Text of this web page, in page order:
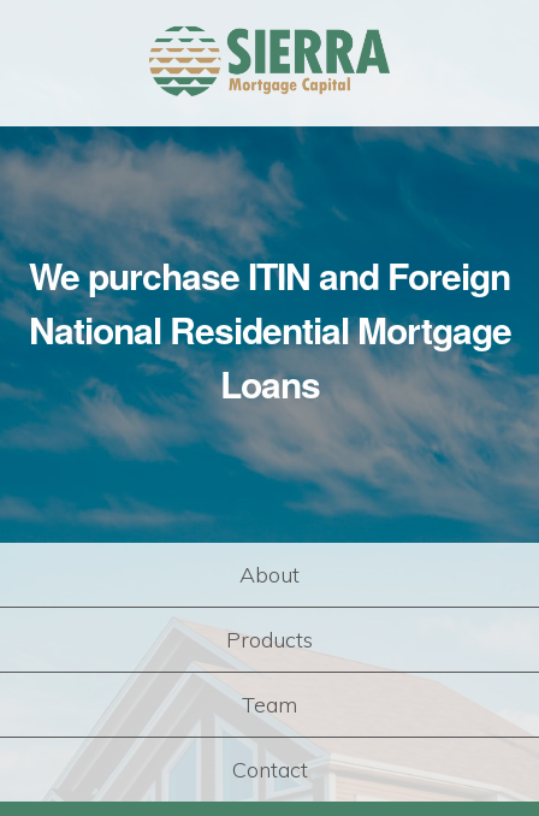
navigation
content
We purchase ITINand Foreign
NationalResidential Mortgage
Loans
About
Products
Team
Contact